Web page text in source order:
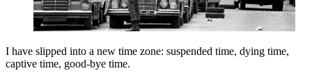
I have slipped into a new time zone: suspended time, dying time,
captive time, good-bye time.